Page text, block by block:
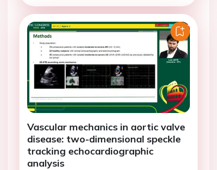
Vascular mechanics in aortic valve
disease: two-dimensional speckle
tracking echocardiographic
analysis